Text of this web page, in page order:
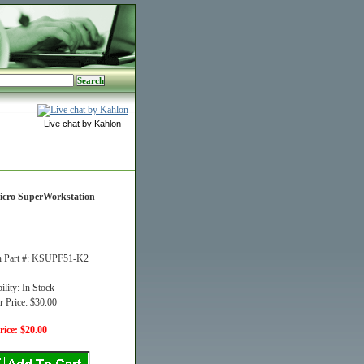
Live chat by Kahlon
SuperWorkstation
Part #: KSUPF51-K2
In Stock
Price: $30.00
$20.00